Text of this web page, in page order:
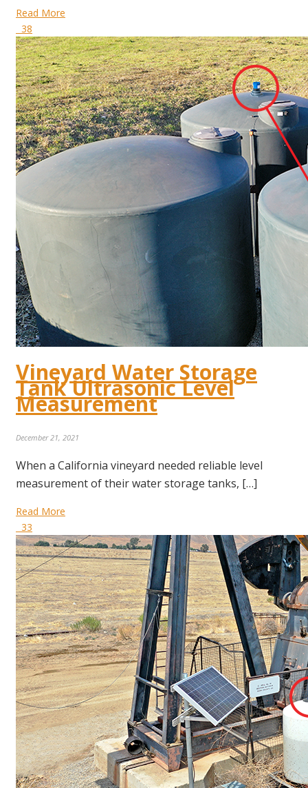
Read More
38
Vineyard Water Storage
Tank Ultrasonic Level
Measurement
December 21, 2021
When a California vineyard needed reliable level
measurement of their water storage tanks, […]
Read More
33